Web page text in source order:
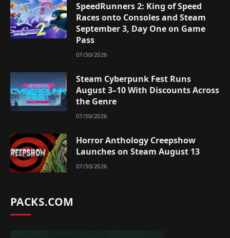
SpeedRunners 2: King of Speed
Races onto Consoles and Steam
September 3, Day One on Game
Pass
07/30/2026
Steam Cyberpunk Fest Runs
August 3–10 With Discounts Across
the Genre
07/30/2026
Horror Anthology Creepshow
Launches on Steam August 13
07/30/2026
PACKS.COM